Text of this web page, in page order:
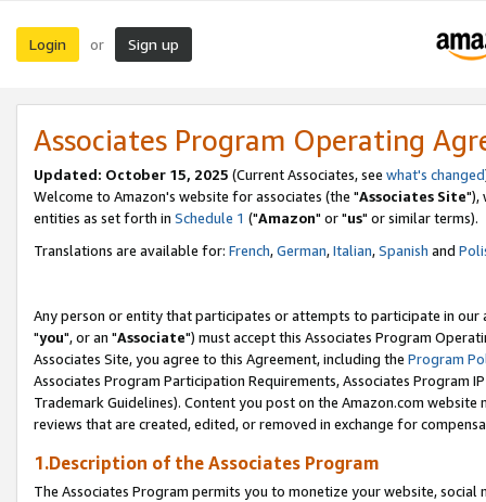
Login or Sign up
Associates Program Operating
Updated: October 15, 2025 (Current Associates, see what's changed
Welcome to Amazon's website for associates (the "Associates Site"),
entities as set forth in Schedule 1 ("Amazon" or "us" or similar terms).
Translations are available for: French,German,Italian,Spanish and
Any person or entity that participates or attempts to participate in our
"you", or an "Associate") must accept this Associates Program
Associates Site, you agree to this Agreement, including the Program
Associates Program Participation Requirements, Associates Program
Trademark Guidelines). Content you post on the Amazon.com
reviews that are created, edited, or removed in exchange for
1.Description of the Associates Program
The Associates Program permits you to monetize your website,